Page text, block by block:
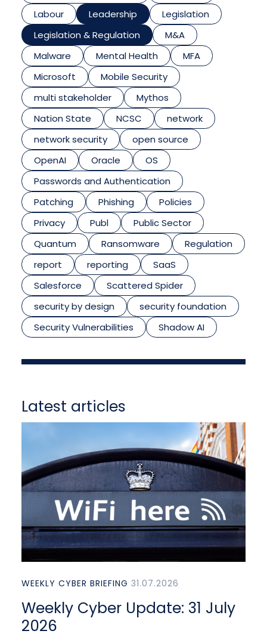
Labour
Leadership
Legislation
Legislation & Regulation
M&A
Malware
Mental Health
MFA
Microsoft
Mobile Security
multi stakeholder
Mythos
Nation State
NCSC
network
network security
open source
OpenAI
Oracle
OS
Passwords and Authentication
Patching
Phishing
Policies
Privacy
Publ
Public Sector
Quantum
Ransomware
Regulation
report
reporting
SaaS
Salesforce
Scattered Spider
security by design
security foundation
Security Vulnerabilities
Shadow AI
Latest articles
WEEKLY CYBER BRIEFING 31.07.2026
Weekly Cyber Update: 31 July
2026